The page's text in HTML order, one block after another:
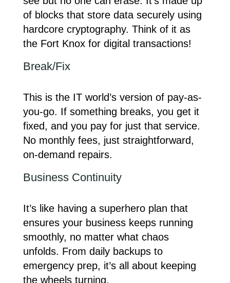
of blocks that store data securely using
hardcore cryptography. Think of it as
the Fort Knox for digital transactions!
Break/Fix
This is the IT world’s version of pay-as-
you-go. If something breaks, you get it
fixed, and you pay for just that service.
No monthly fees, just straightforward,
on-demand repairs.
Business Continuity
It’s like having a superhero plan that
ensures your business keeps running
smoothly, no matter what chaos
unfolds. From daily backups to
emergency prep, it’s all about keeping
the wheels turning.